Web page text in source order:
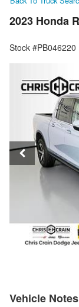
2023 Honda
Stock #PB046220
Vehicle Notes